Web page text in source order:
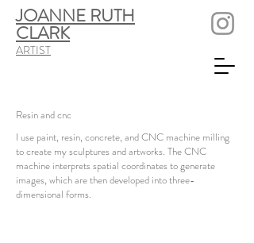
JOANNE RUTH
CLARK
ARTIST
Resin and cnc
I use paint, resin, concrete, and CNC machine milling
to create my sculptures and artworks. The CNC
machine interprets spatial coordinates to generate
images, which are then developed into three-
dimensional forms.